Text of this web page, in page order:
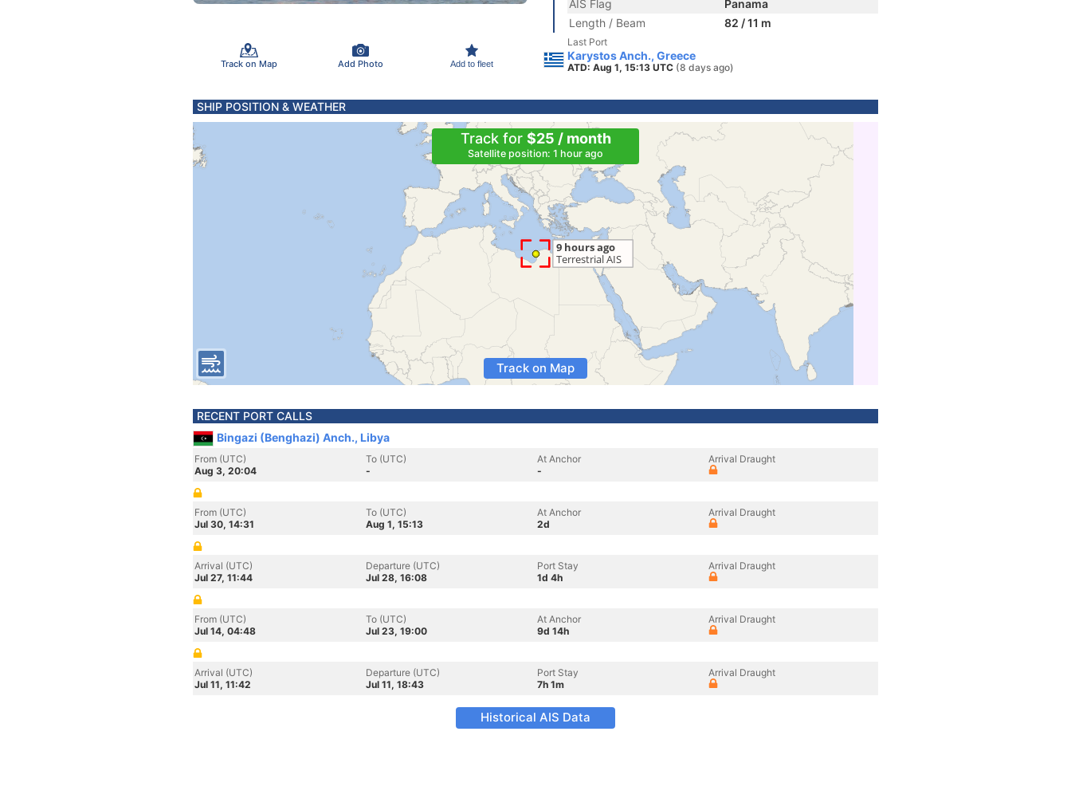
Track on Map Add Photo Add to fleet
AIS Flag
Panama
Length / Beam
82 / 11 m
Last Port
Karystos Anch., Greece
ATD: Aug 1, 15:13 UTC (8 days ago)
SHIP POSITION & WEATHER
Track for $25 / month
Satellite position: 1 hour ago
Track on Map
RECENT PORT CALLS
Bingazi (Benghazi) Anch., Libya
From (UTC)
Aug 3, 20:04
To (UTC)
-
At Anchor
-
Arrival Draught
From (UTC)
Jul 30, 14:31
To (UTC)
Aug 1, 15:13
At Anchor
2d
Arrival Draught
Arrival (UTC)
Jul 27, 11:44
Departure (UTC)
Jul 28, 16:08
Port Stay
1d 4h
Arrival Draught
From (UTC)
Jul 14, 04:48
To (UTC)
Jul 23, 19:00
At Anchor
9d 14h
Arrival Draught
Arrival (UTC)
Jul 11, 11:42
Departure (UTC)
Jul 11, 18:43
Port Stay
7h 1m
Arrival Draught
Historical AIS Data